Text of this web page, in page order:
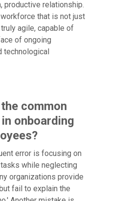
productive relationship.
that is not just
agile, capable of
of ongoing
technological
common
onboarding
error is focusing on
while neglecting
organizations provide
fail to explain the